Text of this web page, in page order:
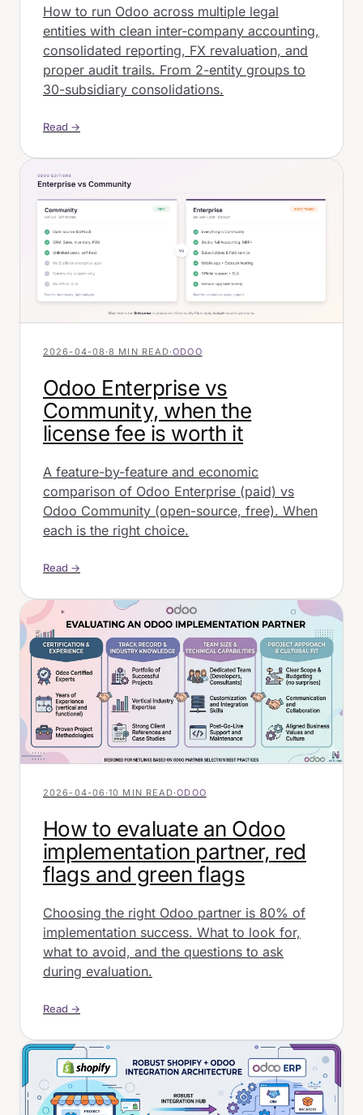
How to run Odoo across multiple legal
entities with clean inter-company accounting,
consolidated reporting, FX revaluation, and
proper audit trails. From 2-entity groups to
30-subsidiary consolidations.
Read →
2026-04-08 ·8 MIN READ·ODOO
Odoo Enterprise vs
Community, when the
license fee is worth it
A feature-by-feature and economic
comparison of Odoo Enterprise (paid) vs
Odoo Community (open-source, free). When
each is the right choice.
Read →
2026-04-06 ·10 MIN READ·ODOO
How to evaluate an Odoo
implementation partner, red
flags and green flags
Choosing the right Odoo partner is 80% of
implementation success. What to look for,
what to avoid, and the questions to ask
during evaluation.
Read →